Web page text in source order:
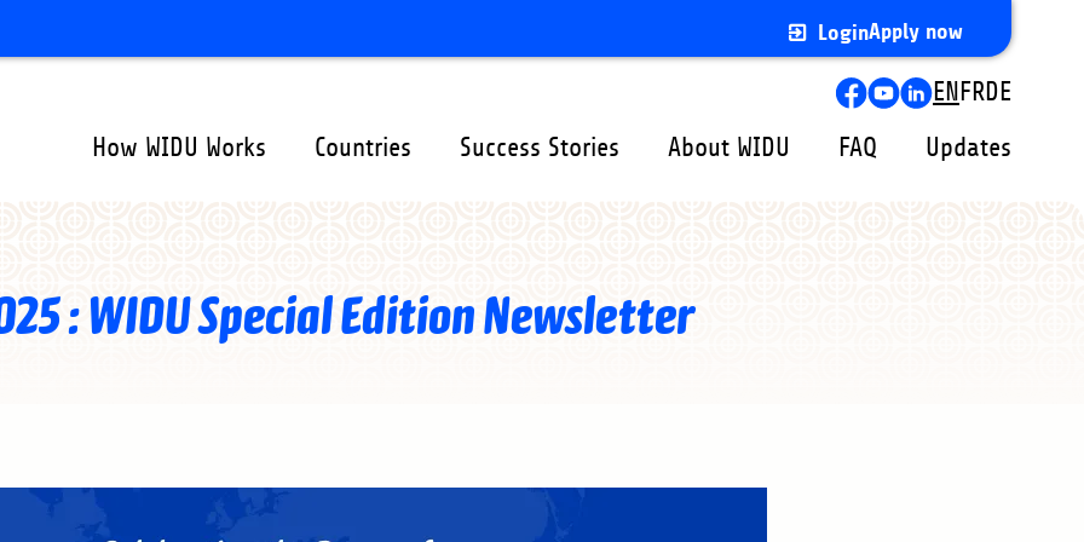
LoginApply now
ENFRDE
How WIDU Works Countries Success Stories About WIDU FAQ Updates
: WIDU Special Edition Newsletter